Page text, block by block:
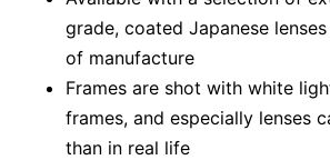
grade, coated Japanese
of manufacture
Frames are shot with white
frames, and especially lenses
than in real life